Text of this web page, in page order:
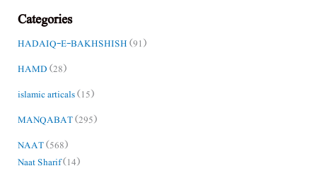
Categories
HADAIQ-E-BAKHSHISH(91)
HAMD(28)
islamic articals(15)
MANQABAT(295)
NAAT(568)
Naat Sharif(14)